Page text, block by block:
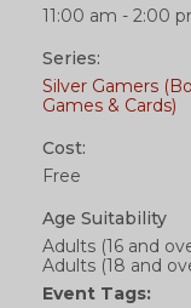
11:00 am - 2:00
Series:
Silver Gamers
Games & Cards)
Cost:
Free
Age Suitability
Adults (16 and
Adults (18 and
Event Tags: